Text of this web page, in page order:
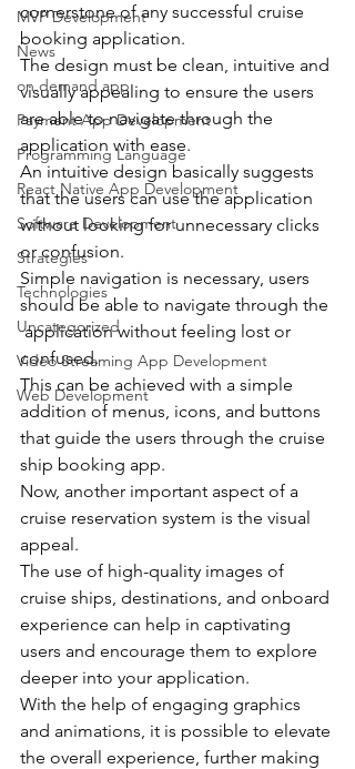
MVP Development
News
on demand app
Payment App Development
Programming Language
React Native App Development
Software Development
Strategies
Technologies
Uncategorized
Video Streaming App Development
Web Development
cornerstone of any successful cruise
booking application.
The design must be clean, intuitive and
visually appealing to ensure the users
are able to navigate through the
application with ease.
An intuitive design basically suggests
that the users can use the application
without looking for unnecessary clicks
or confusion.
Simple navigation is necessary, users
should be able to navigate through the
application without feeling lost or
confused.
This can be achieved with a simple
addition of menus, icons, and buttons
that guide the users through the cruise
ship booking app.
Now, another important aspect of a
cruise reservation system is the visual
appeal.
The use of high-quality images of
cruise ships, destinations, and onboard
experience can help in captivating
users and encourage them to explore
deeper into your application.
With the help of engaging graphics
and animations, it is possible to elevate
the overall experience, further making